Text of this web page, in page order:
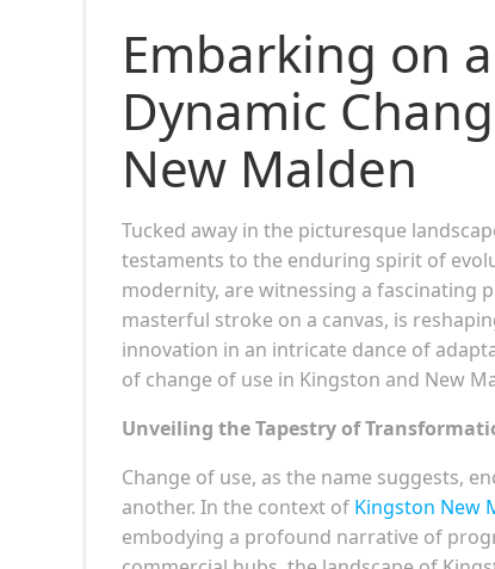
Embarking on
Dynamic
New Malden
Tucked away in the picturesque
testaments to the enduring spirit of
modernity, are witnessing a fascinating
masterful stroke on a canvas, is
innovation in an intricate dance of
of change of use in Kingston and New
Unveiling the Tapestry of
Change of use, as the name suggests,
another. In the context of Kingston New
embodying a profound narrative of